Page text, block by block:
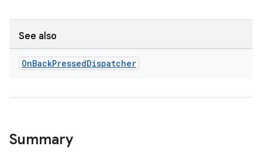
See also
OnBackPressedDispatcher
Summary